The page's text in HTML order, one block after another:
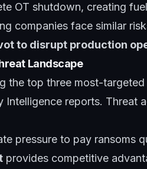
OT shutdown, creating
companies face similar
to disrupt production
Landscape
the top three most-
Intelligence reports. Threat
pressure to pay ransoms
provides competitive